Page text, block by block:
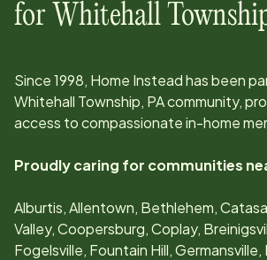
for Whitehall
Since1998, Home Instead has been
Whitehall Township, PAcommunity,
access to compassionate in-home
Proudly caring for communities
Alburtis, Allentown, Bethlehem,
Valley, Coopersburg, Coplay,
Fogelsville, Fountain Hill,